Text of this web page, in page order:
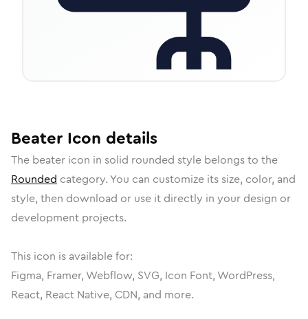
Beater Icon details
The beater icon in solid rounded style belongs to the
Rounded category. You can customize its size, color, and
style, then download or use it directly in your design or
development projects.
This icon is available for:
Figma, Framer, Webflow, SVG, Icon Font, WordPress,
React, React Native, CDN, and more.